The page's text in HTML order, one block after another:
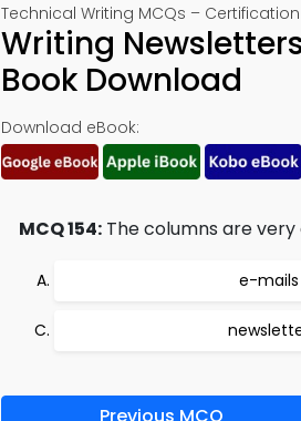
Technical Writing MCQs – Certification
Writing
Book Download
Download eBook:
MCQ 154: The columns are
e-mails